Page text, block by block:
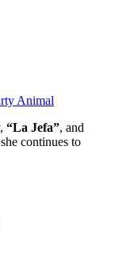
Animal
“La Jefa”, and
continues to